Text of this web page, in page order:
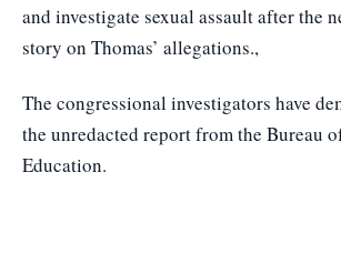
and investigate sexual assault after the
story on Thomas’ allegations.,
The congressional investigators have
the unredacted report from the Bureau
Education.